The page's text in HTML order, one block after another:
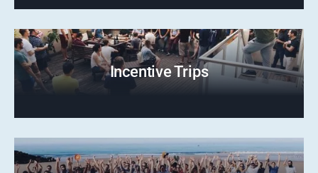
Incentive Trips